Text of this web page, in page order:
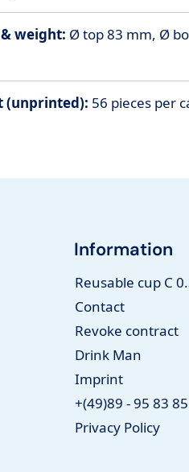
weight: Ø top 83 mm, Ø
(unprinted): 56 pieces per
Information
Reusable cup C
Contact
Revoke contract
Drink Man
Imprint
+(49)89 - 95 83
Privacy Policy